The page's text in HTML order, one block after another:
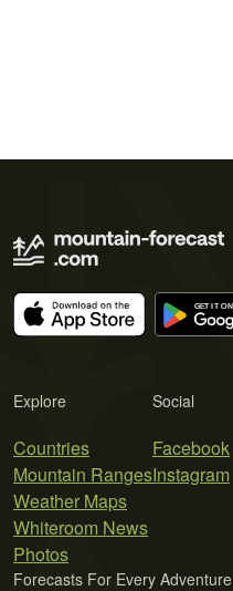
Explore
Countries
Mountain Ranges
Weather Maps
Whiteroom News
Photos
Social
Facebook
Instagram
Forecasts For Every Adventure